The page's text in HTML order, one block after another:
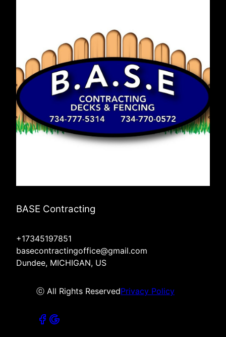
BASE Contracting
+17345197851
basecontractingoffice@gmail.com
Dundee, MICHIGAN, US
ⓒ All Rights ReservedPrivacy Policy